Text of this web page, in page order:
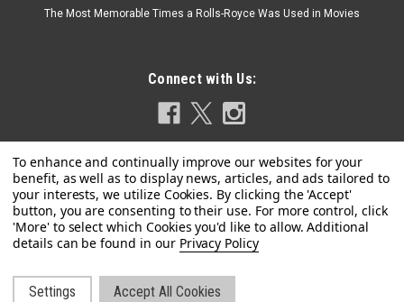
1/43 Tecnomodel 1952 Ferrari 225 S Spyder
The Most Memorable Times a Rolls-Royce Was Used in Movies
Connect with Us:
Privacy Policy
Settings Accept All Cookies